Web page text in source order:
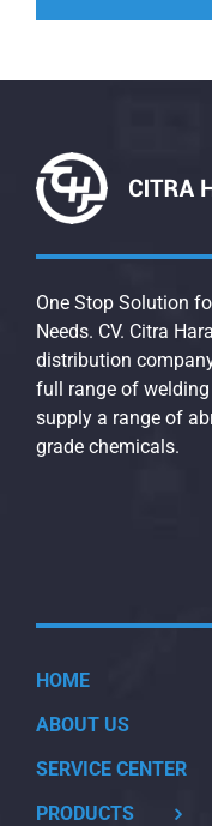
One Stop Solution
Needs. CV. Citra
distribution
full range of
supply a range of
grade chemicals.
HOME
ABOUT US
SERVICE CENTER
PRODUCTS